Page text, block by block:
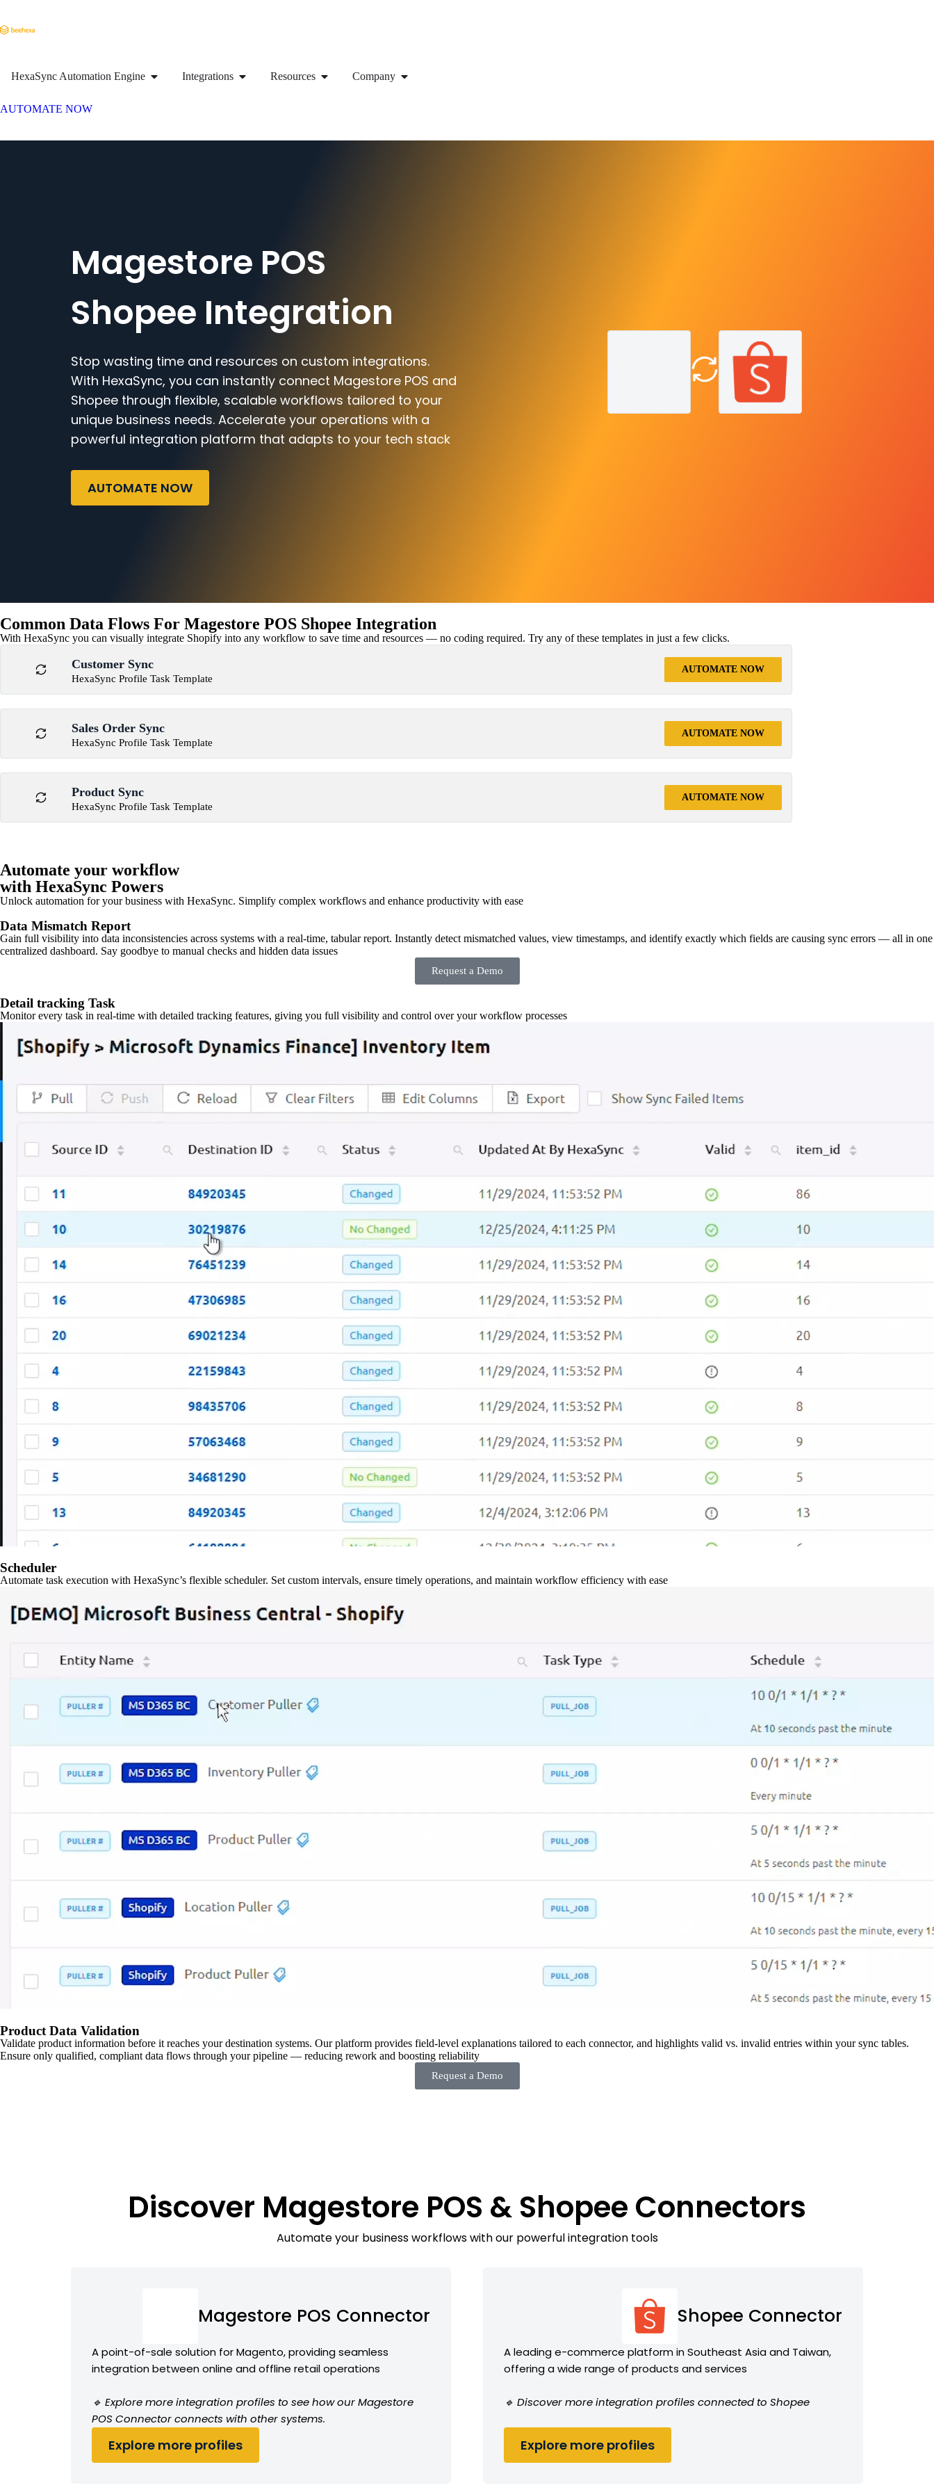
HexaSync Automation Engine Integrations Resources Company
AUTOMATE NOW
Magestore POS
Shopee Integration
Stop wasting time and resources on custom integrations.
With HexaSync, you can instantly connect Magestore POS and
Shopee through flexible, scalable workflows tailored to your
unique business needs. Accelerate your operations with a
powerful integration platform that adapts to your tech stack
AUTOMATE NOW
Common Data Flows For Magestore POS Shopee Integration
With HexaSync you can visually integrate Shopify into any workflow to save time and resources — no coding required. Try any of these templates in just a few clicks.
Customer Sync
HexaSync Profile Task Template
AUTOMATE NOW
Sales Order Sync
HexaSync Profile Task Template
AUTOMATE NOW
Product Sync
HexaSync Profile Task Template
AUTOMATE NOW
Automate your workflow
with HexaSync Powers
Unlock automation for your business with HexaSync. Simplify complex workflows and enhance productivity with ease
Data Mismatch Report
Gain full visibility into data inconsistencies across systems with a real-time, tabular report. Instantly detect mismatched values, view timestamps, and identify exactly which fields are causing sync errors — all in one
centralized dashboard. Say goodbye to manual checks and hidden data issues
Request a Demo
Detail tracking Task
Monitor every task in real-time with detailed tracking features, giving you full visibility and control over your workflow processes
Scheduler
Automate task execution with HexaSync’s flexible scheduler. Set custom intervals, ensure timely operations, and maintain workflow efficiency with ease
Product Data Validation
Validate product information before it reaches your destination systems. Our platform provides field-level explanations tailored to each connector, and highlights valid vs. invalid entries within your sync tables.
Ensure only qualified, compliant data flows through your pipeline — reducing rework and boosting reliability
Request a Demo
Discover Magestore POS & Shopee Connectors
Automate your business workflows with our powerful integration tools
Magestore POS Connector
A point-of-sale solution for Magento, providing seamless
integration between online and offline retail operations
🔹 Explore more integration profiles to see how our Magestore
POS Connector connects with other systems.
Explore more profiles
Shopee Connector
A leading e-commerce platform in Southeast Asia and Taiwan,
offering a wide range of products and services
🔹 Discover more integration profiles connected to Shopee
Explore more profiles